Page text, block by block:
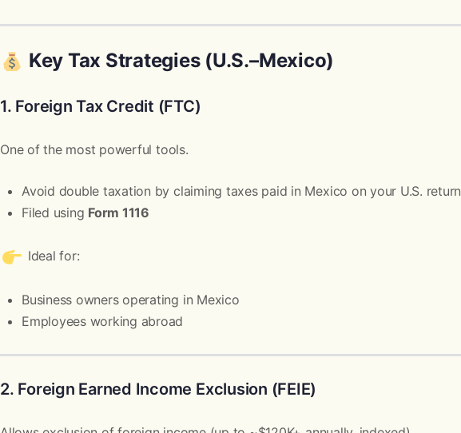
Key Tax Strategies (U.S.–Mexico)
1. Foreign Tax Credit (FTC)
One of the most powerful tools.
Avoid double taxation by claiming taxes paid in Mexico on your U.S. return
Filed using Form 1116
Ideal for:
Business owners operating in Mexico
Employees working abroad
2. Foreign Earned Income Exclusion (FEIE)